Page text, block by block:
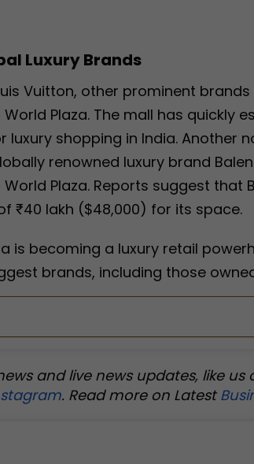
Luxury Brands
Vuitton, other prominent brands
Plaza. The mall has quickly
luxury shopping in India. Another
renowned luxury brand
Plaza. Reports suggest that
₹40 lakh ($48,000) for its space.
is becoming a luxury retail
brands, including those
and live news updates, like us
. Read more on Latest